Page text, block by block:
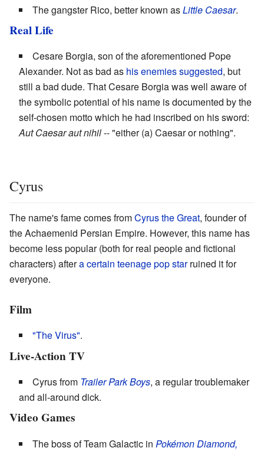
The gangster Rico, better known asLittle Caesar.
Real Life
Cesare Borgia, son of the aforementioned Pope
Alexander. Not as bad as his enemies suggested, but
still a bad dude. That Cesare Borgia was well aware of
the symbolic potential of his name is documented by the
self-chosen motto which he had inscribed on his sword:
Aut Caesar aut nihil-- "either (a) Caesar or nothing".
Cyrus
The name's fame comes fromCyrus the Great, founder of
the Achaemenid Persian Empire. However, this name has
become less popular (both for real people and fictional
characters) aftera certain teenage pop starruined it for
everyone.
Film
"The Virus".
Live-Action TV
Cyrus from Trailer Park Boys, a regular troublemaker
and all-around dick.
Video Games
The boss of Team Galactic in Pokémon Diamond,